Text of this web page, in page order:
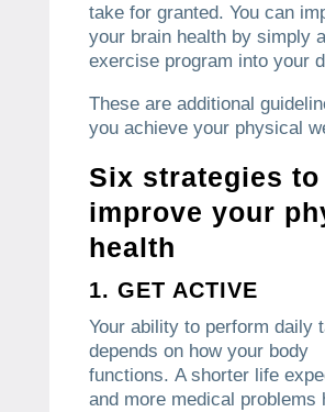
take for granted. You can
your brain health by simply
exercise program into your
These are additional
you achieve your physical
Six strategies to
improve your
health
1. GET ACTIVE
Your ability to perform daily
depends on how your body
functions. A shorter life
and more medical problems